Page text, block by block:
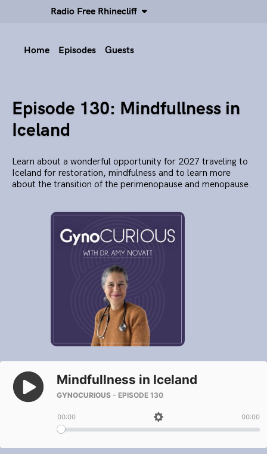
Radio Free Rhinecliff
Home Episodes Guests
Episode 130: Mindfullness in
Iceland
Learn about a wonderful opportunity for 2027 traveling to
Iceland for restoration, mindfulness and to learn more
about the transition of the perimenopause and menopause.